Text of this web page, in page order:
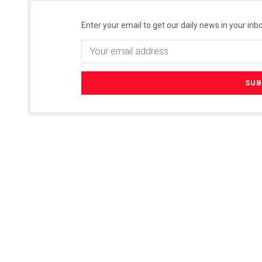
Enter your email to get our daily news in your